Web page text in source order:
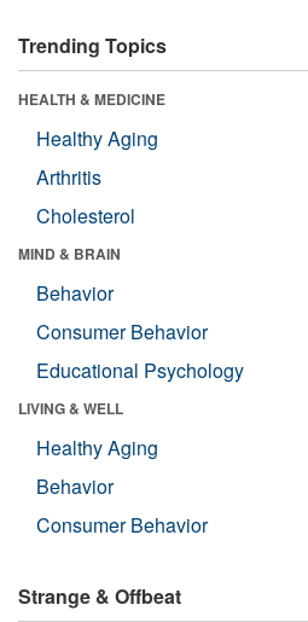
Trending Topics
HEALTH & MEDICINE
Healthy Aging
Arthritis
Cholesterol
MIND & BRAIN
Behavior
Consumer Behavior
Educational Psychology
LIVING & WELL
Healthy Aging
Behavior
Consumer Behavior
Strange & Offbeat